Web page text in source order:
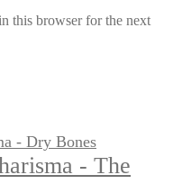
this browser for the next
- Dry Bones
- The